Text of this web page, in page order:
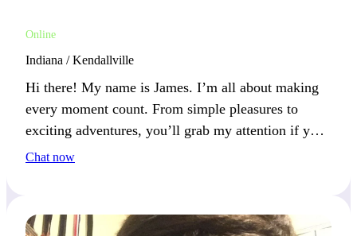
Online
Indiana / Kendallville
Hi there! My name is James. I’m all about making
every moment count. From simple pleasures to
exciting adventures, you’ll grab my attention if you
enjoy variety and spontaneity.
Chat now